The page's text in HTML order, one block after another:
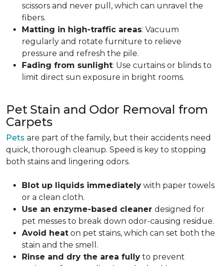
scissors and never pull, which can unravel the
fibers.
Matting in high-traffic areas: Vacuum
regularly and rotate furniture to relieve
pressure and refresh the pile.
Fading from sunlight: Use curtains or blinds to
limit direct sun exposure in bright rooms.
Pet Stain and Odor Removal from
Carpets
Pets are part of the family, but their accidents need
quick, thorough cleanup. Speed is key to stopping
both stains and lingering odors.
Blot up liquids immediately with paper towels
or a clean cloth.
Use an enzyme-based cleaner designed for
pet messes to break down odor-causing residue.
Avoid heat on pet stains, which can set both the
stain and the smell.
Rinse and dry the area fully to prevent